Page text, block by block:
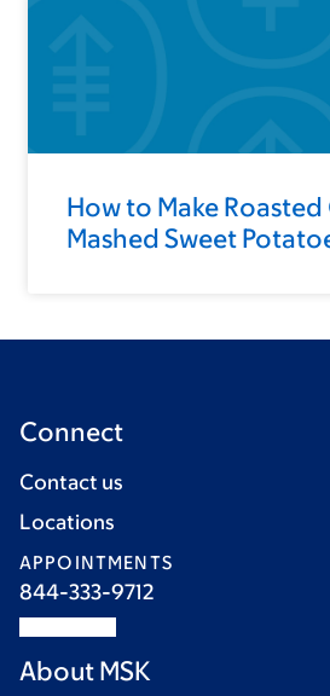
How to Make Roasted
Mashed Sweet
Connect
Contact us
Locations
APPOINTMENTS
844-333-9712
About MSK